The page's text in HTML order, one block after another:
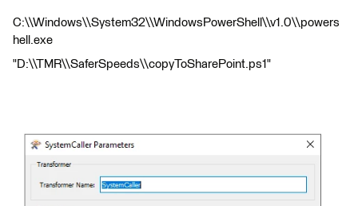
C:\\Windows\\System32\\WindowsPowerShell\\v1.0\\powers
hell.exe
"D:\\TMR\\SaferSpeeds\\copyToSharePoint.ps1"